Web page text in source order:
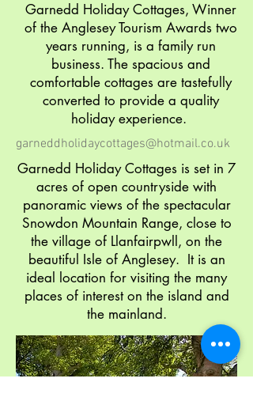
Garnedd Holiday Cottages is set in 7
acres of open countryside with
panoramic views of the spectacular
Snowdon Mountain Range, close to
the village of Llanfairpwll, on the
beautiful Isle of Anglesey. It is an
ideal location for visiting the many
places of interest on the island and
the mainland.
Garnedd Holiday Cottages, Winner
of the Anglesey Tourism Awards two
years running, is a family run
business. The spacious and
comfortable cottages are tastefully
converted to provide a quality
holiday experience.
garneddholidaycottages@hotmail.co.uk